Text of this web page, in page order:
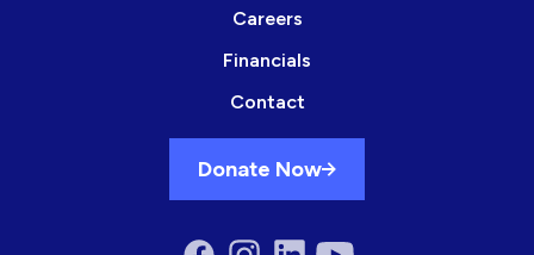
Careers
Financials
Contact
Donate Now